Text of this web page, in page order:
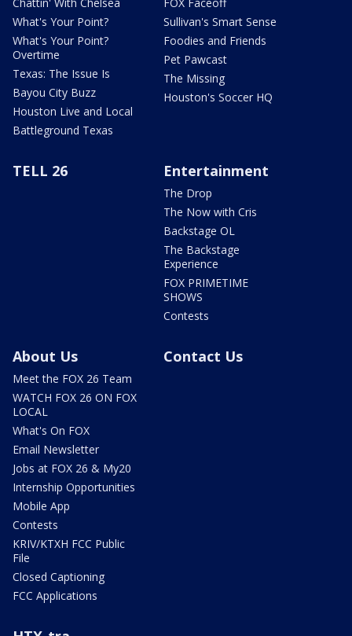
Chattin' With Chelsea
What's Your Point?
What's Your Point?
Overtime
Texas: The Issue Is
Bayou City Buzz
Houston Live and Local
Battleground Texas
FOX Faceoff
Sullivan's Smart Sense
Foodies and Friends
Pet Pawcast
The Missing
Houston's Soccer HQ
TELL 26 Entertainment
The Drop
The Now with Cris
Backstage OL
The Backstage
Experience
FOX PRIMETIME
SHOWS
Contests
About Us
Meet the FOX 26 Team
WATCH FOX 26 ON FOX
LOCAL
What's On FOX
Email Newsletter
Jobs at FOX 26 & My20
Internship Opportunities
Mobile App
Contests
KRIV/KTXH FCC Public
File
Closed Captioning
FCC Applications
Contact Us